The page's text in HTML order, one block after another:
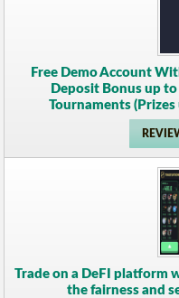
Free Demo Account
Deposit Bonus up
Tournaments
Trade on a DeFI platform
the fairness and